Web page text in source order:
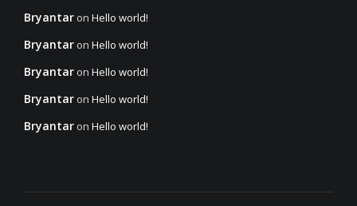
Bryantar on Hello world!
Bryantar on Hello world!
Bryantar on Hello world!
Bryantar on Hello world!
Bryantar on Hello world!